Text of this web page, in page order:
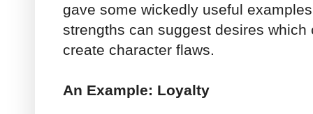
gave some wickedly useful
strengths can suggest desires
create character flaws.
An Example: Loyalty